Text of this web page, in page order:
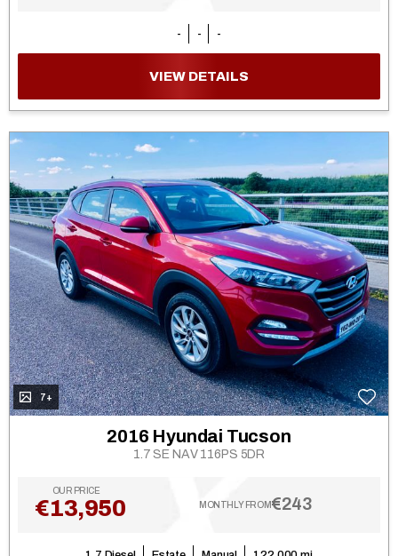
- - -
VIEW DETAILS
7+
2016 Hyundai Tucson
1.7 SE NAV 116PS 5DR
OUR PRICE
€13,950 MONTHLY FROM€243